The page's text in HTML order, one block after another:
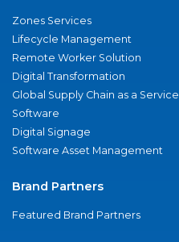
Zones Services
Lifecycle Management
Remote Worker Solution
Digital Transformation
Global Supply Chain as a Service
Software
Digital Signage
Software Asset Management
Brand Partners
Featured Brand Partners